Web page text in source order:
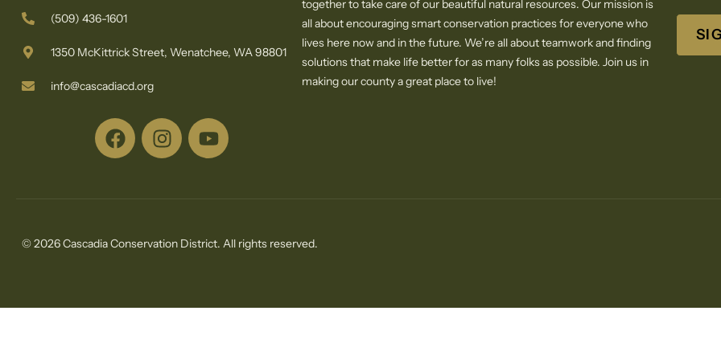
(509) 436-1601
1350 McKittrick Street, Wenatchee, WA 98801
info@cascadiacd.org
together to take care of our beautiful natural resources. Our mission is
all about encouraging smart conservation practices for everyone who
lives here now and in the future. We’re all about teamwork and finding
solutions that make life better for as many folks as possible. Join us in
making our county a great place to live!
© 2026 Cascadia Conservation District. All rights reserved.